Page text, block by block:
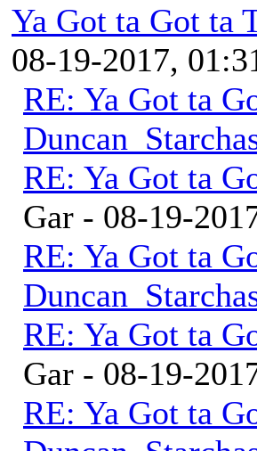
Ya Got ta Got ta
08-19-2017,
RE: Ya Got ta
RE: Ya Got ta
Gar - 08-19-
RE: Ya Got ta
RE: Ya Got ta
Gar - 08-19-
RE: Ya Got ta